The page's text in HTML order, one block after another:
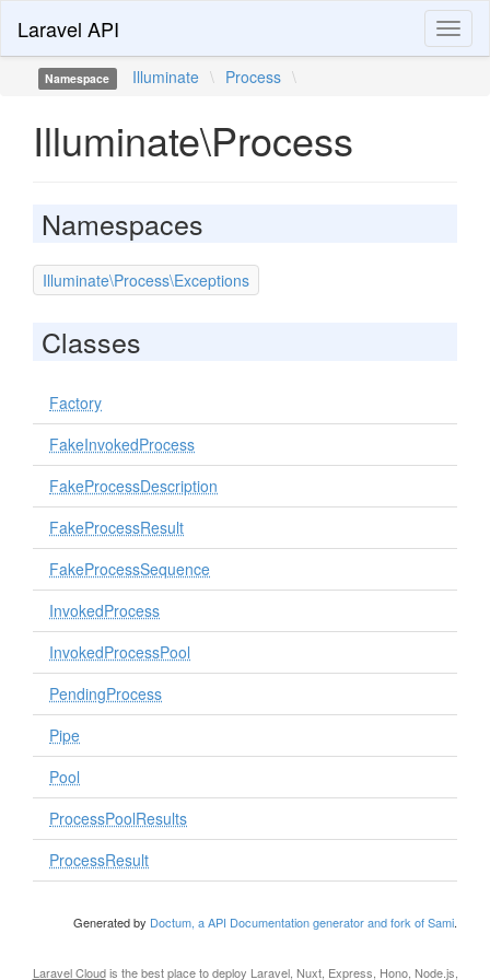
Laravel API
Namespace Illuminate \ Process \
Illuminate\Process
Namespaces
Illuminate\Process\Exceptions
Classes
Factory
FakeInvokedProcess
FakeProcessDescription
FakeProcessResult
FakeProcessSequence
InvokedProcess
InvokedProcessPool
PendingProcess
Pipe
Pool
ProcessPoolResults
ProcessResult
Generated by Doctum, a API Documentation generator and fork of Sami.
Laravel Cloudis the best place to deploy Laravel, Nuxt, Express, Hono, Node.js,